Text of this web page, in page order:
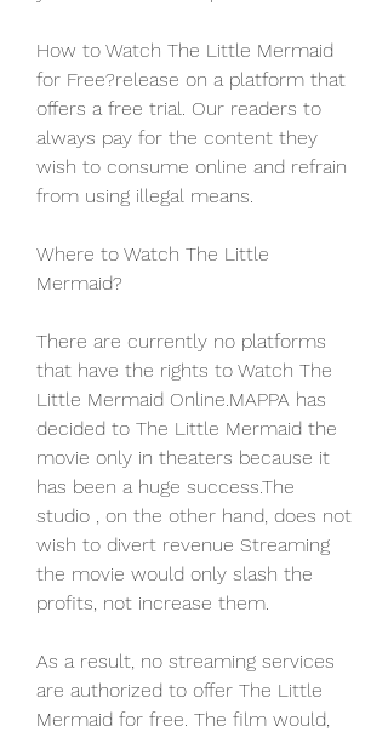
How to Watch The Little Mermaid
for Free?release on a platform that
offers a free trial. Our readers to
always pay for the content they
wish to consume online and refrain
from using illegal means.
Where to Watch The Little
Mermaid?
There are currently no platforms
that have the rights to Watch The
Little Mermaid Online.MAPPA has
decided to The Little Mermaid the
movie only in theaters because it
has been a huge success.The
studio , on the other hand, does not
wish to divert revenue Streaming
the movie would only slash the
profits, not increase them.
As a result, no streaming services
are authorized to offer The Little
Mermaid for free. The film would,